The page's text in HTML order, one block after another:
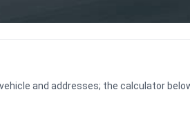
and addresses; the calculator